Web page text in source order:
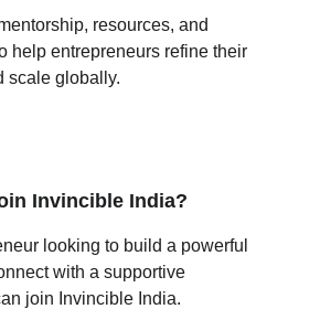
resources, and
help entrepreneurs refine their
scale globally.
Invincible India?
looking to build a powerful
with a supportive
join Invincible India.